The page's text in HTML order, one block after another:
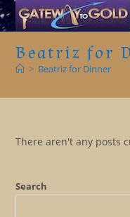
Skip
to
Beatriz for
> Beatriz for Dinner
There aren't any posts
Search